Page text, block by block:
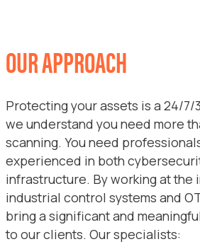
OUR APPROACH
Protecting your assets is a 24/
we understand you need more
scanning. You need
experienced in both
infrastructure. By working at the
industrial control systems and
bring a significant and
to our clients. Our specialists: